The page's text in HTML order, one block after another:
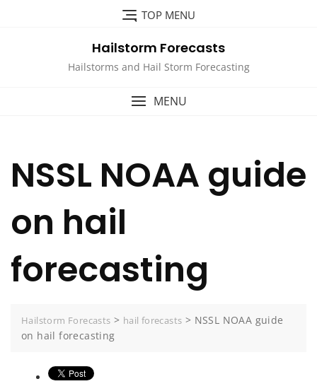
TOP MENU
Hailstorm Forecasts
Hailstorms and Hail Storm Forecasting
MENU
NSSL NOAA guide
on hail
forecasting
Hailstorm Forecasts > hail forecasts > NSSL NOAA guide
on hail forecasting